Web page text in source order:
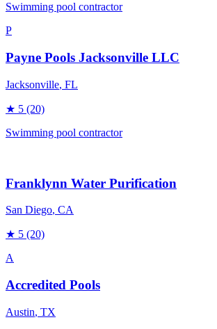
Swimming pool contractor
P
Payne Pools Jacksonville LLC
Jacksonville, FL
★ 5 (20)
Swimming pool contractor
Franklynn Water Purification
San Diego, CA
★ 5 (20)
A
Accredited Pools
Austin, TX